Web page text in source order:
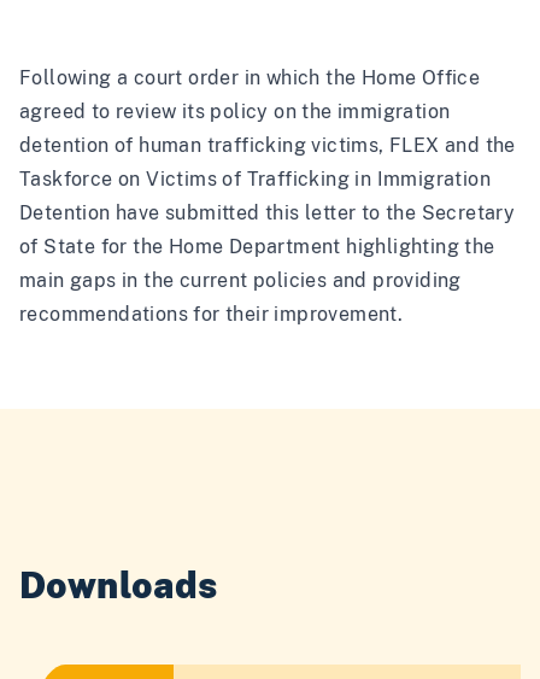
Following a court order in which the Home Office
agreed to review its policy on the immigration
detention of human trafficking victims, FLEX and the
Taskforce on Victims of Trafficking in Immigration
Detention have submitted this letter to the Secretary
of State for the Home Department highlighting the
main gaps in the current policies and providing
recommendations for their improvement.
Downloads